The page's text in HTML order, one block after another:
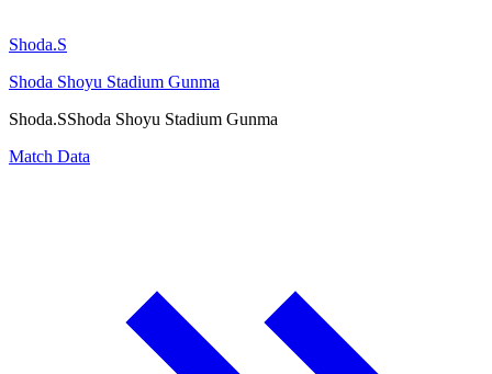
Shoda.S
Shoda Shoyu Stadium Gunma
Shoda.SShoda Shoyu Stadium Gunma
Match Data